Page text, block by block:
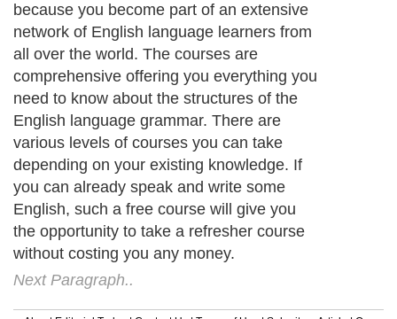
because you become part of an extensive
network of English language learners from
all over the world. The courses are
comprehensive offering you everything you
need to know about the structures of the
English language grammar. There are
various levels of courses you can take
depending on your existing knowledge. If
you can already speak and write some
English, such a free course will give you
the opportunity to take a refresher course
without costing you any money.
Next Paragraph..